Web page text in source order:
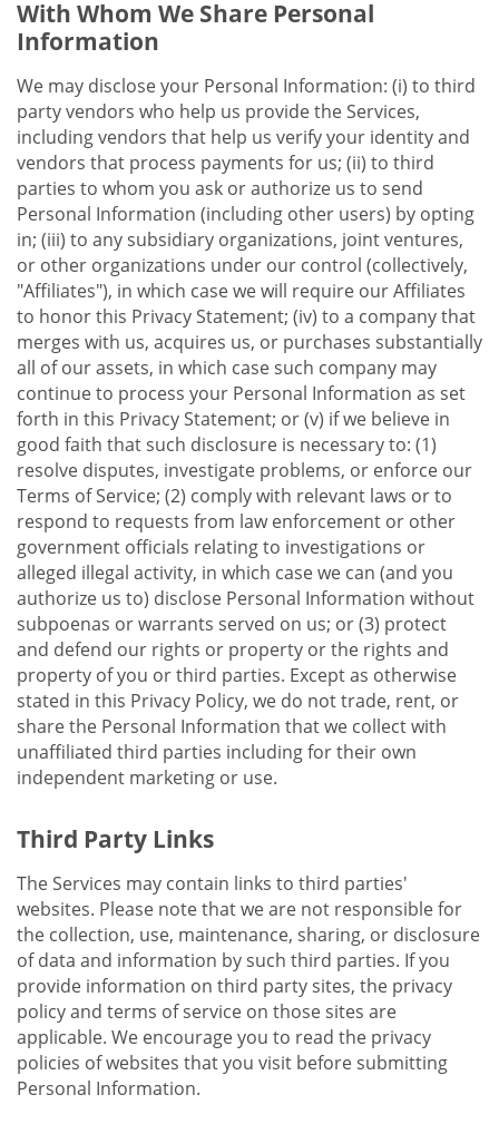
With Whom We Share Personal
Information
We may disclose your Personal Information: (i) to third
party vendors who help us provide the Services,
including vendors that help us verify your identity and
vendors that process payments for us; (ii) to third
parties to whom you ask or authorize us to send
Personal Information (including other users) by opting
in; (iii) to any subsidiary organizations, joint ventures,
or other organizations under our control (collectively,
"Affiliates"), in which case we will require our Affiliates
to honor this Privacy Statement; (iv) to a company that
merges with us, acquires us, or purchases substantially
all of our assets, in which case such company may
continue to process your Personal Information as set
forth in this Privacy Statement; or (v) if we believe in
good faith that such disclosure is necessary to: (1)
resolve disputes, investigate problems, or enforce our
Terms of Service; (2) comply with relevant laws or to
respond to requests from law enforcement or other
government officials relating to investigations or
alleged illegal activity, in which case we can (and you
authorize us to) disclose Personal Information without
subpoenas or warrants served on us; or (3) protect
and defend our rights or property or the rights and
property of you or third parties. Except as otherwise
stated in this Privacy Policy, we do not trade, rent, or
share the Personal Information that we collect with
unaffiliated third parties including for their own
independent marketing or use.
Third Party Links
The Services may contain links to third parties'
websites. Please note that we are not responsible for
the collection, use, maintenance, sharing, or disclosure
of data and information by such third parties. If you
provide information on third party sites, the privacy
policy and terms of service on those sites are
applicable. We encourage you to read the privacy
policies of websites that you visit before submitting
Personal Information.